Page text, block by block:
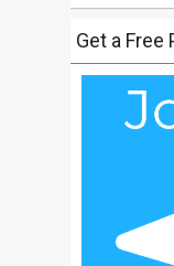
Get a Free